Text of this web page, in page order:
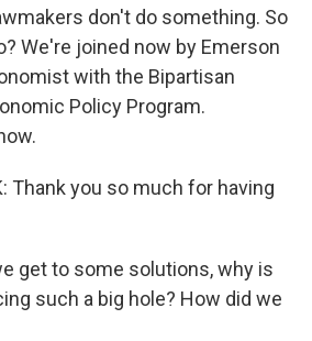
don't do something. So
We're joined now by Emerson
with the Bipartisan
Policy Program.
Thank you so much for having
get to some solutions, why is
such a big hole? How did we